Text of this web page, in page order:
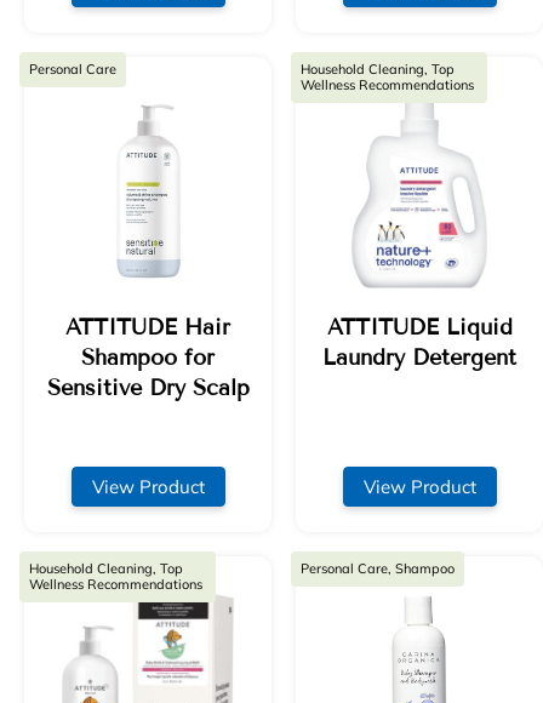
ATTITUDE Hair
Shampoo for
Sensitive Dry Scalp
Personal Care
View Product
ATTITUDE Liquid
Laundry Detergent
Household Cleaning, Top
Wellness Recommendations
View Product
Household Cleaning, Top
Wellness Recommendations
Personal Care, Shampoo